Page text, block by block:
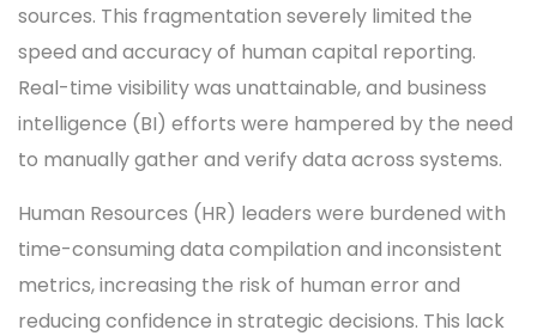
sources. This fragmentation severely limited the
speed and accuracy of human capital reporting.
Real-time visibility was unattainable, and business
intelligence (BI) efforts were hampered by the need
to manually gather and verify data across systems.
Human Resources (HR) leaders were burdened with
time-consuming data compilation and inconsistent
metrics, increasing the risk of human error and
reducing confidence in strategic decisions. This lack